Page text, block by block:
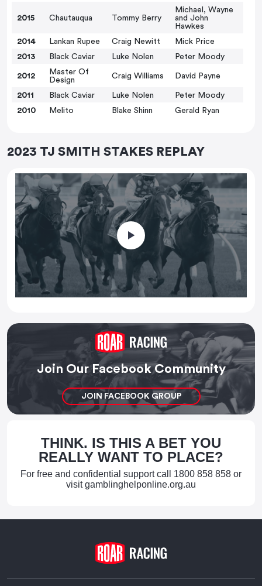
2015 Chautauqua Tommy Berry
Michael, Wayne
and John
Hawkes
2014
Lankan Rupee Craig Newitt
Mick Price
2013
Black Caviar Luke Nolen Peter Moody
2012
Master Of
Design
Craig Williams David Payne
2011 Black Caviar Luke Nolen
Peter Moody
2010
Melito Blake Shinn Gerald Ryan
2023 TJ SMITH STAKES REPLAY
Join Our Facebook Community
JOIN FACEBOOK GROUP
THINK. IS THIS A BET YOU
REALLY WANT TO PLACE?
For free and confidential support call 1800 858 858 or
visitgamblinghelponline.org.au